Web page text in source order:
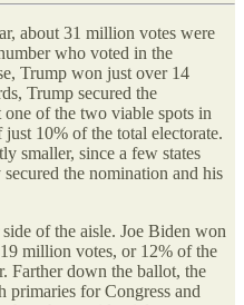
about 31 million votes were
who voted in the
Trump won just over 14
Trump secured the
of the two viable spots in
10% of the total electorate.
smaller, since a few states
the nomination and his
of the aisle. Joe Biden won
million votes, or 12% of the
Farther down the ballot, the
primaries for Congress and